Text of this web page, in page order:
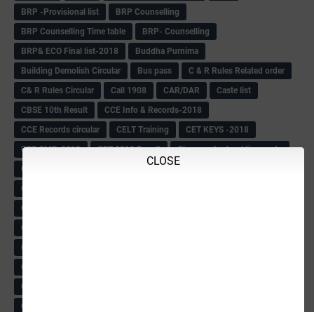
CLOSE
BRP -Provisional list
BRP Counselling
BRP Counselling Time table
BRP- Counselling
BRP& ECO Final list-2018
Buddha Purnima
Building Demolish Circular
Bus pass
C & R Rules Related order
C& R Rules Circular
Call 1908 CAR/DAR
Caste list
CBSE 10th Result
CCE Info & Records-2018
CCE Records circular
CELT Training
CET KEYS -2018
CET OMR-2018
CET-2018 Result
Change of school time-urdu
Child safety Policy
Civil PC Information
College leacturer Vacancy -2018
Compassionate
Constable Recuirement-2018
CPC Exam List-2018
CRC -RDPR
CRP information